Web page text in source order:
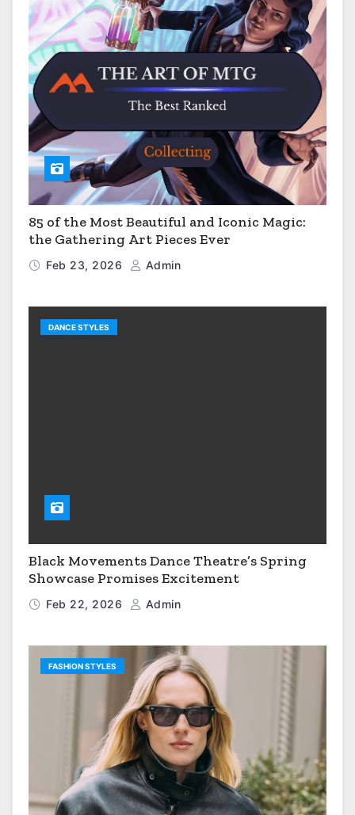
85 of the Most Beautiful and Iconic Magic:
the Gathering Art Pieces Ever
Feb 23, 2026 Admin
DANCE STYLES
Black Movements Dance Theatre’s Spring
Showcase Promises Excitement
Feb 22, 2026 Admin
FASHION STYLES